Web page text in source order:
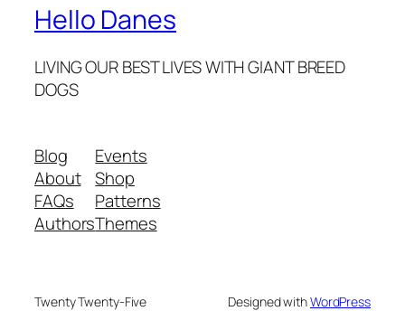
Hello Danes
LIVING OUR BEST LIVES WITH GIANT BREED
DOGS
Blog
About
FAQs
Authors
Events
Shop
Patterns
Themes
Twenty Twenty-Five Designed withWordPress